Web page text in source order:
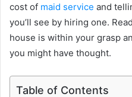
cost of maid service and
you’ll see by hiring one.
house is within your grasp
you might have thought.
Table of Contents